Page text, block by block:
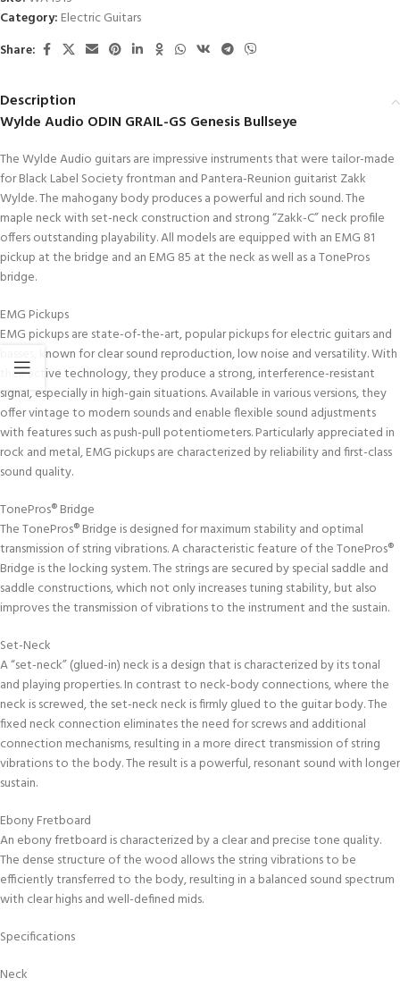
Category: Electric Guitars
Share:
Description
Wylde Audio ODIN GRAIL-GS Genesis Bullseye
The Wylde Audio guitars are impressive instruments that were tailor-made
for Black Label Society frontman and Pantera-Reunion guitarist Zakk
Wylde. The mahogany body produces a powerful and rich sound. The
maple neck with set-neck construction and strong “Zakk-C” neck profile
offers outstanding playability. All models are equipped with an EMG 81
pickup at the bridge and an EMG 85 at the neck as well as a TonePros
bridge.
EMG Pickups
EMG pickups are state-of-the-art, popular pickups for electric guitars and
basses, known for clear sound reproduction, low noise and versatility. With
their active technology, they produce a strong, interference-resistant
signal, especially in high-gain situations. Available in various versions, they
offer vintage to modern sounds and enable flexible sound adjustments
with features such as push-pull potentiometers. Particularly appreciated in
rock and metal, EMG pickups are characterized by reliability and first-class
sound quality.
TonePros® Bridge
The TonePros® Bridge is designed for maximum stability and optimal
transmission of string vibrations. A characteristic feature of the TonePros®
Bridge is the locking system. The strings are secured by special saddle and
saddle constructions, which not only increases tuning stability, but also
improves the transmission of vibrations to the instrument and the sustain.
Set-Neck
A “set-neck” (glued-in) neck is a design that is characterized by its tonal
and playing properties. In contrast to neck-body connections, where the
neck is screwed, the set-neck neck is firmly glued to the guitar body. The
fixed neck connection eliminates the need for screws and additional
connection mechanisms, resulting in a more direct transmission of string
vibrations to the body. The result is a powerful, resonant sound with longer
sustain.
Ebony Fretboard
An ebony fretboard is characterized by a clear and precise tone quality.
The dense structure of the wood allows the string vibrations to be
efficiently transferred to the body, resulting in a balanced sound spectrum
with clear highs and well-defined mids.
Specifications
Neck